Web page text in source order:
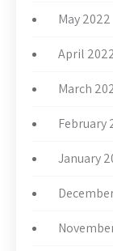
May 2022
April
March
February
January